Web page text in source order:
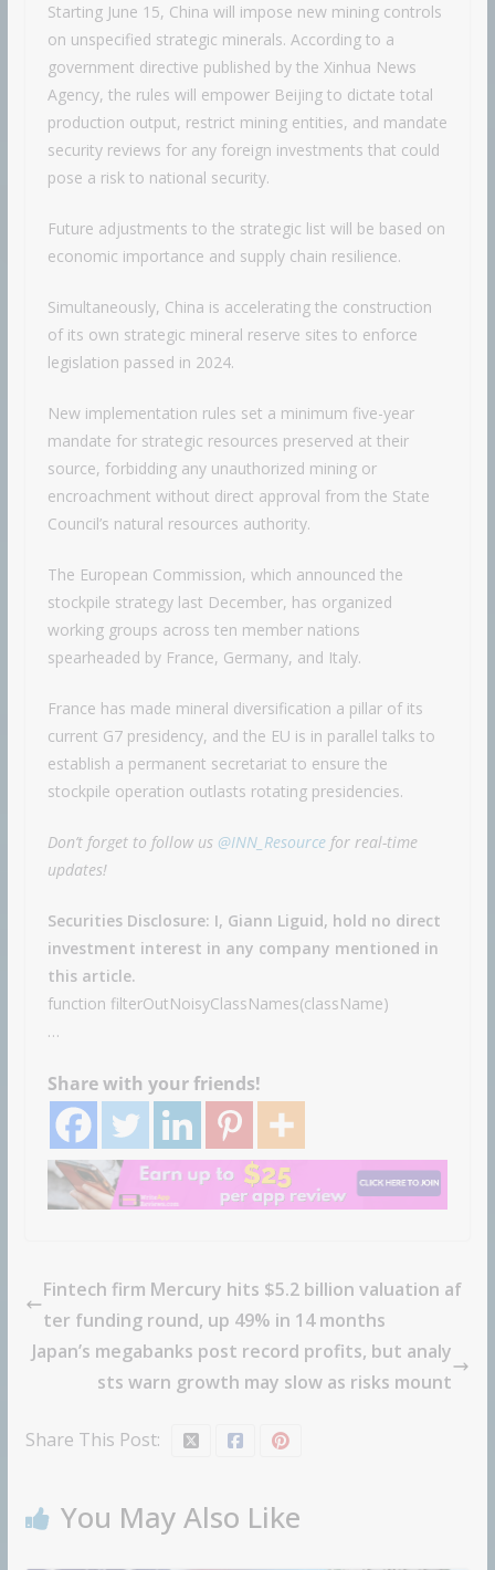
Starting June 15, China will impose new mining controls
on unspecified strategic minerals. According to a
government directive published by the Xinhua News
Agency, the rules will empower Beijing to dictate total
production output, restrict mining entities, and mandate
security reviews for any foreign investments that could
pose a risk to national security.
Future adjustments to the strategic list will be based on
economic importance and supply chain resilience.
Simultaneously, China is accelerating the construction
of its own strategic mineral reserve sites to enforce
legislation passed in 2024.
New implementation rules set a minimum five-year
mandate for strategic resources preserved at their
source, forbidding any unauthorized mining or
encroachment without direct approval from the State
Council’s natural resources authority.
The European Commission, which announced the
stockpile strategy last December, has organized
working groups across ten member nations
spearheaded by France, Germany, and Italy.
France has made mineral diversification a pillar of its
current G7 presidency, and the EU is in parallel talks to
establish a permanent secretariat to ensure the
stockpile operation outlasts rotating presidencies.
Don’t forget to follow us @INN_Resourcefor real-time
updates!
Securities Disclosure: I, Giann Liguid, hold no direct
investment interest in any company mentioned in
this article.
function filterOutNoisyClassNames(className)
…
Share with your friends!
Fintech firm Mercury hits $5.2 billion valuation af
ter funding round, up 49% in 14 months
Japan’s megabanks post record profits, but analy
sts warn growth may slow as risks mount
Share This Post:
You May Also Like